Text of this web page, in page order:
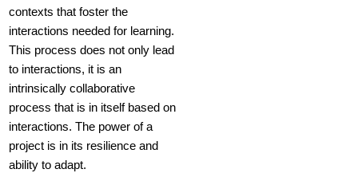
contexts that foster the
interactions needed for learning.
This process does not only lead
to interactions, it is an
intrinsically collaborative
process that is in itself based on
interactions. The power of a
project is in its resilience and
ability to adapt.